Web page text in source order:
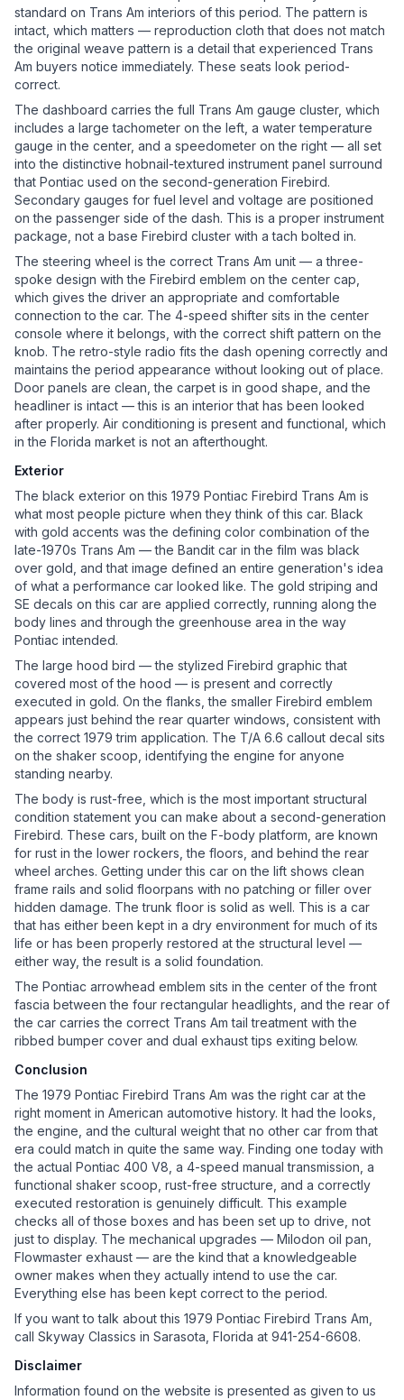
standard on Trans Am interiors of this period. The pattern is
intact, which matters — reproduction cloth that does not match
the original weave pattern is a detail that experienced Trans
Am buyers notice immediately. These seats look period-
correct.
The dashboard carries the full Trans Am gauge cluster, which
includes a large tachometer on the left, a water temperature
gauge in the center, and a speedometer on the right — all set
into the distinctive hobnail-textured instrument panel surround
that Pontiac used on the second-generation Firebird.
Secondary gauges for fuel level and voltage are positioned
on the passenger side of the dash. This is a proper instrument
package, not a base Firebird cluster with a tach bolted in.
The steering wheel is the correct Trans Am unit — a three-
spoke design with the Firebird emblem on the center cap,
which gives the driver an appropriate and comfortable
connection to the car. The 4-speed shifter sits in the center
console where it belongs, with the correct shift pattern on the
knob. The retro-style radio fits the dash opening correctly and
maintains the period appearance without looking out of place.
Door panels are clean, the carpet is in good shape, and the
headliner is intact — this is an interior that has been looked
after properly. Air conditioning is present and functional, which
in the Florida market is not an afterthought.
Exterior
The black exterior on this 1979 Pontiac Firebird Trans Am is
what most people picture when they think of this car. Black
with gold accents was the defining color combination of the
late-1970s Trans Am — the Bandit car in the film was black
over gold, and that image defined an entire generation's idea
of what a performance car looked like. The gold striping and
SE decals on this car are applied correctly, running along the
body lines and through the greenhouse area in the way
Pontiac intended.
The large hood bird — the stylized Firebird graphic that
covered most of the hood — is present and correctly
executed in gold. On the flanks, the smaller Firebird emblem
appears just behind the rear quarter windows, consistent with
the correct 1979 trim application. The T/A 6.6 callout decal sits
on the shaker scoop, identifying the engine for anyone
standing nearby.
The body is rust-free, which is the most important structural
condition statement you can make about a second-generation
Firebird. These cars, built on the F-body platform, are known
for rust in the lower rockers, the floors, and behind the rear
wheel arches. Getting under this car on the lift shows clean
frame rails and solid floorpans with no patching or filler over
hidden damage. The trunk floor is solid as well. This is a car
that has either been kept in a dry environment for much of its
life or has been properly restored at the structural level —
either way, the result is a solid foundation.
The Pontiac arrowhead emblem sits in the center of the front
fascia between the four rectangular headlights, and the rear of
the car carries the correct Trans Am tail treatment with the
ribbed bumper cover and dual exhaust tips exiting below.
Conclusion
The 1979 Pontiac Firebird Trans Am was the right car at the
right moment in American automotive history. It had the looks,
the engine, and the cultural weight that no other car from that
era could match in quite the same way. Finding one today with
the actual Pontiac 400 V8, a 4-speed manual transmission, a
functional shaker scoop, rust-free structure, and a correctly
executed restoration is genuinely difficult. This example
checks all of those boxes and has been set up to drive, not
just to display. The mechanical upgrades — Milodon oil pan,
Flowmaster exhaust — are the kind that a knowledgeable
owner makes when they actually intend to use the car.
Everything else has been kept correct to the period.
If you want to talk about this 1979 Pontiac Firebird Trans Am,
call Skyway Classics in Sarasota, Florida at 941-254-6608.
Disclaimer
Information found on the website is presented as given to us